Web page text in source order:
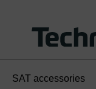
SAT accessories